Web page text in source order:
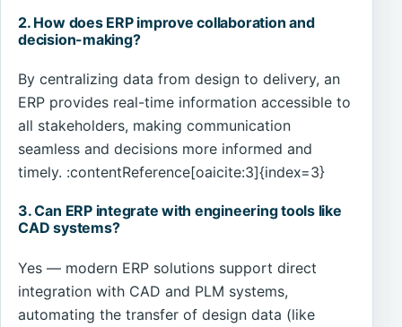
2. How does ERP improve collaboration and
decision-making?
By centralizing data from design to delivery, an
ERP provides real-time information accessible to
all stakeholders, making communication
seamless and decisions more informed and
timely. :contentReference[oaicite:3]{index=3}
3. Can ERP integrate with engineering tools like
CAD systems?
Yes — modern ERP solutions support direct
integration with CAD and PLM systems,
automating the transfer of design data (like